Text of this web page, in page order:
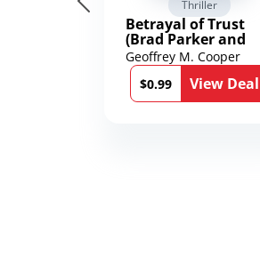
Thriller
Betrayal of Trust
(Brad Parker and
Karen Richmond
Medical Thrillers
Book 9)
Geoffrey M. Cooper
$0.99
View Deal